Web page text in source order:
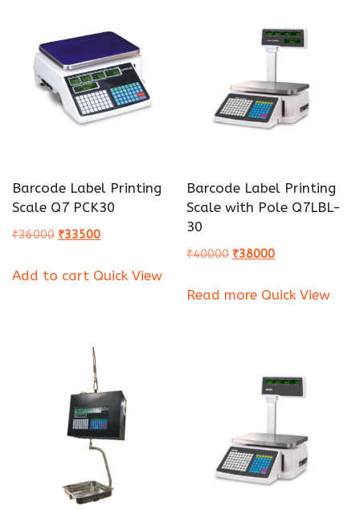
Barcode Label Printing
Scale Q7 PCK30
₹36000 Original
was:
₹33500Current
is:
Add to cart Quick View
Barcode Label Printing
Scale with Pole Q7LBL-
30
₹40000 Original
was:
₹38000Current
is:
Read more Quick View